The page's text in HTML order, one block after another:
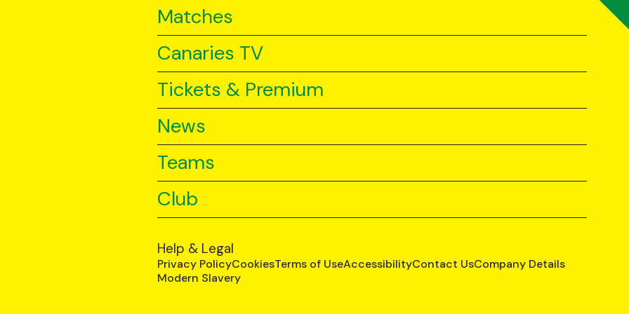
Matches
Canaries TV
Tickets & Premium
News
Teams
Club
Help & Legal
Privacy PolicyCookiesTerms of UseAccessibilityContact UsCompany Details
Modern Slavery